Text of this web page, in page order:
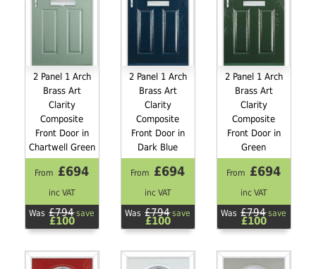
2 Panel 1 Arch
Brass Art
Clarity
Composite
Front Door in
Chartwell Green
From £694
inc VAT
Was £794save
£100
2 Panel 1 Arch
Brass Art
Clarity
Composite
Front Door in
Dark Blue
From £694
inc VAT
Was £794save
£100
2 Panel 1 Arch
Brass Art
Clarity
Composite
Front Door in
Green
From £694
inc VAT
Was £794save
£100